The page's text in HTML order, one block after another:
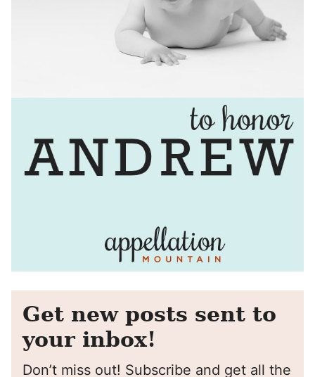
Get new posts sent to
your inbox!
Don’t miss out! Subscribe and get all the